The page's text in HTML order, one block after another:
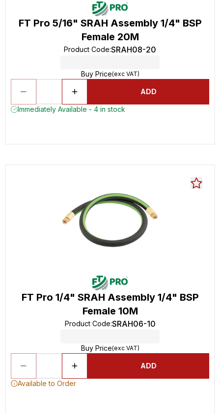
FT Pro 5/16" SRAH Assembly 1/4" BSP
Female 20M
Product Code:SRAH08-20
Buy Price(exc VAT)
ADD
Immediately Available - 4 in stock
FT Pro 1/4" SRAH Assembly 1/4" BSP
Female 10M
Product Code:SRAH06-10
Buy Price(exc VAT)
ADD
Available to Order